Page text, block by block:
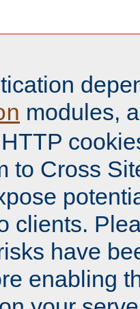
modules,
to Cross
clients.
have
enabling